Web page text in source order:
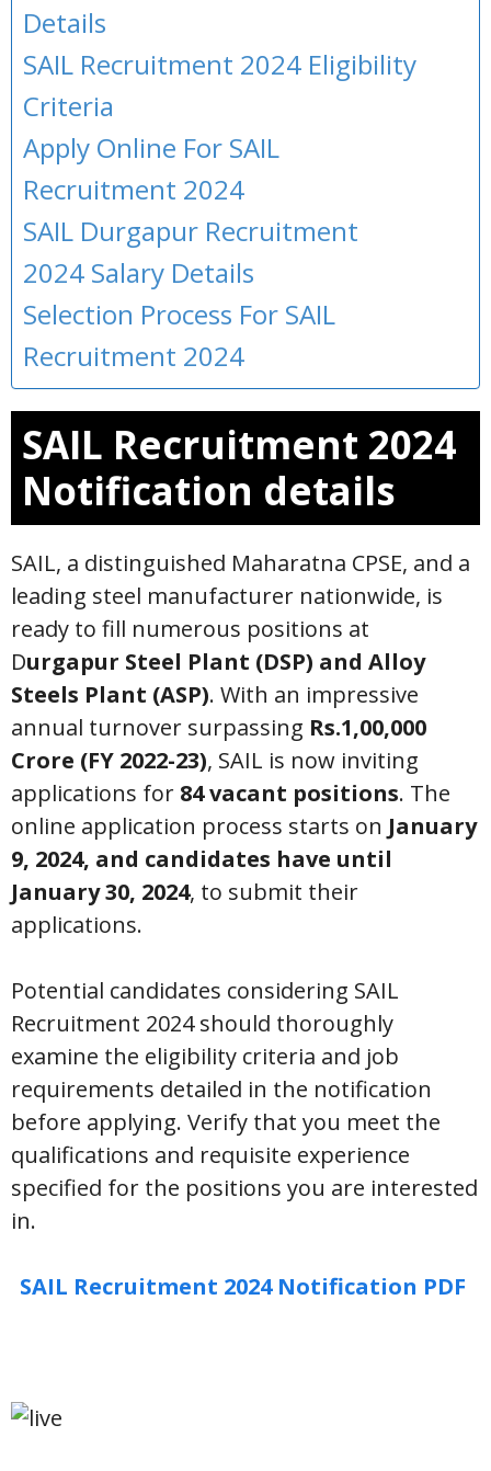
Details
SAIL Recruitment 2024 Eligibility
Criteria
Apply Online For SAIL
Recruitment 2024
SAIL Durgapur Recruitment
2024 Salary Details
Selection Process For SAIL
Recruitment 2024
SAIL Recruitment 2024
Notification details
SAIL, a distinguished Maharatna CPSE, and a
leading steel manufacturer nationwide, is
ready to fill numerous positions at
Durgapur Steel Plant (DSP) and Alloy
Steels Plant (ASP). With an impressive
annual turnover surpassing Rs.1,00,000
Crore (FY 2022-23), SAIL is now inviting
applications for 84 vacant positions. The
online application process starts on January
9, 2024, and candidates have until
January 30, 2024, to submit their
applications.
Potential candidates considering SAIL
Recruitment 2024 should thoroughly
examine the eligibility criteria and job
requirements detailed in the notification
before applying. Verify that you meet the
qualifications and requisite experience
specified for the positions you are interested
in.
SAIL Recruitment 2024 Notification PDF